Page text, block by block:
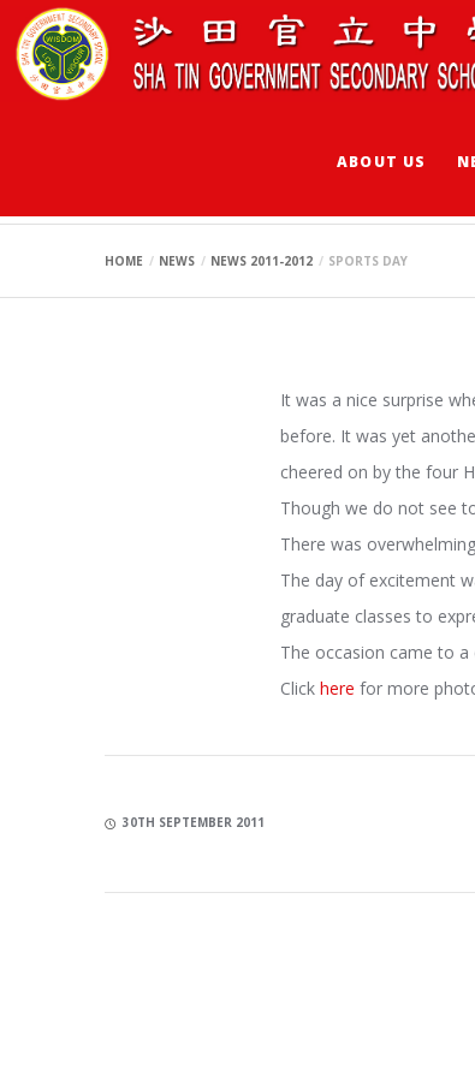
ABOUT US
HOME NEWS NEWS 2011-2012 SPORTS DAY
It was a nice surprise
before. It was yet
cheered on by the four
Though we do not see
There was
The day of excitement
graduate classes to
The occasion came to
Clickhere for more
30TH SEPTEMBER 2011